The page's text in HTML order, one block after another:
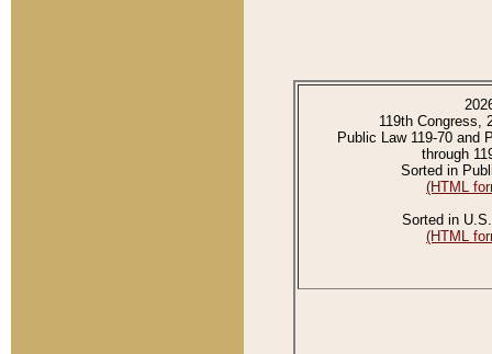
119th Congress,
Public Law 119-70 and
through
Sorted in
(HTML
Sorted in
(HTML